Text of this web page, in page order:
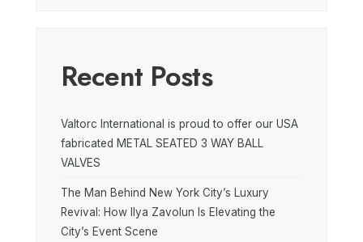
Recent Posts
Valtorc International is proud to offer our USA
fabricated METAL SEATED 3 WAY BALL
VALVES
The Man Behind New York City’s Luxury
Revival: How Ilya Zavolun Is Elevating the
City’s Event Scene